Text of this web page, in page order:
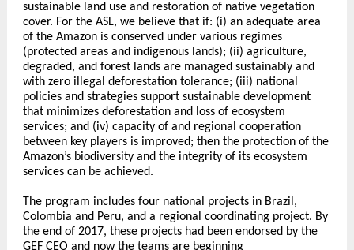
sustainable land use and restoration of native vegetation
cover. For the ASL, we believe that if: (i) an adequate area
of the Amazon is conserved under various regimes
(protected areas and indigenous lands); (ii) agriculture,
degraded, and forest lands are managed sustainably and
with zero illegal deforestation tolerance; (iii) national
policies and strategies support sustainable development
that minimizes deforestation and loss of ecosystem
services; and (iv) capacity of and regional cooperation
between key players is improved; then the protection of the
Amazon’s biodiversity and the integrity of its ecosystem
services can be achieved.
The program includes four national projects in Brazil,
Colombia and Peru, and a regional coordinating project. By
the end of 2017, these projects had been endorsed by the
GEF CEO and now the teams are beginning